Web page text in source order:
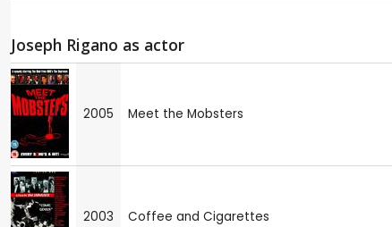
Joseph Rigano as actor
2005 Meet the Mobsters
2003 Coffee and Cigarettes